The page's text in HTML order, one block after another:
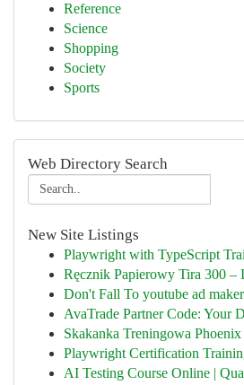
Reference
Science
Shopping
Society
Sports
Web Directory Search
New Site Listings
Playwright with TypeScript
Ręcznik Papierowy Tira 300 –
Don't Fall To youtube ad
AvaTrade Partner Code: Your
Skakanka Treningowa
Playwright Certification
AI Testing Course Online |